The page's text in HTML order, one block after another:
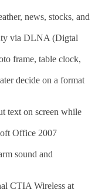
news, stocks, and
via DLNA (Digtal
frame, table clock,
decide on a format
text on screen while
Office 2007
sound and
CTIA Wireless at